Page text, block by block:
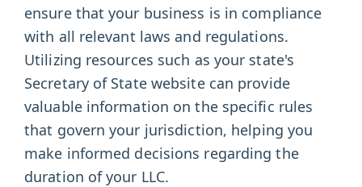
ensure that your business is in compliance
with all relevant laws and regulations.
Utilizing resources such as your state's
Secretary of State website can provide
valuable information on the specific rules
that govern your jurisdiction, helping you
make informed decisions regarding the
duration of your LLC.